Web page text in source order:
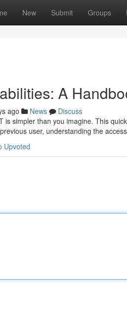
New Submit Groups
A
ago News
Discuss
is simpler than you imagine. This
user, understanding the
Upvoted